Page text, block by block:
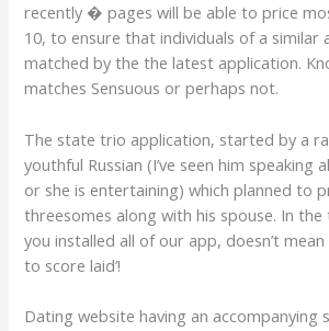
recently � pages will be able to price
10, to ensure that individuals of a similar
matched by the the latest application.
matches Sensuous or perhaps not.
The state trio application, started by a
youthful Russian (I’ve seen him speaking
or she is entertaining) which planned to
threesomes along with his spouse. In
you installed all of our app, doesn’t
to score laid’!
Dating website having an accompanying